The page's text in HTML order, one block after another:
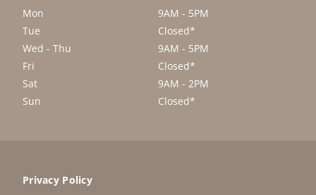
Mon
9AM - 5PM
Tue
Closed*
Wed - Thu
9AM - 5PM
Fri
Closed*
Sat
9AM - 2PM
Sun
Closed*
Privacy Policy